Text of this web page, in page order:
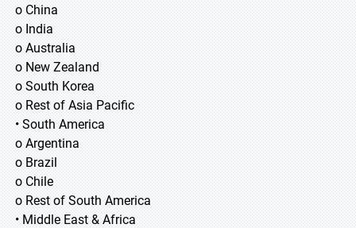
o China
o India
o Australia
o New Zealand
o South Korea
o Rest of Asia Pacific
• South America
o Argentina
o Brazil
o Chile
o Rest of South America
• Middle East & Africa